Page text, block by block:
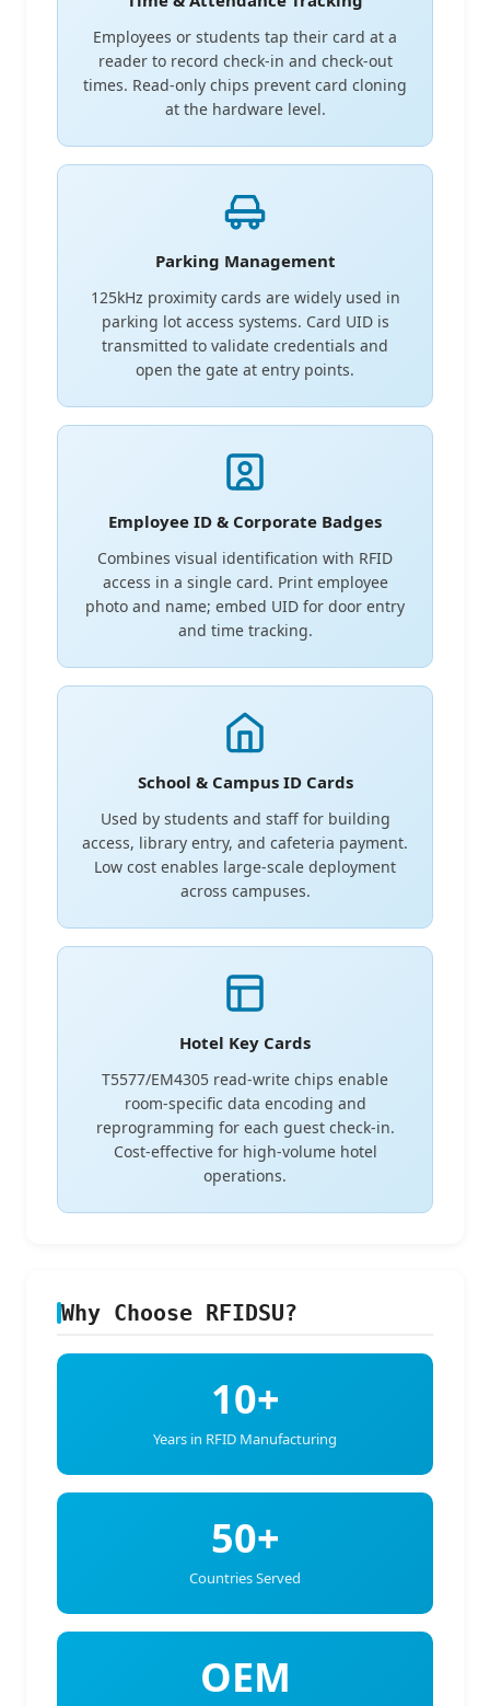
Employees or students tap their card at a
reader to record check-in and check-out
times. Read-only chips prevent card cloning
at the hardware level.
Parking Management
125kHz proximity cards are widely used in
parking lot access systems. Card UID is
transmitted to validate credentials and
open the gate at entry points.
Employee ID & Corporate Badges
Combines visual identification with RFID
access in a single card. Print employee
photo and name; embed UID for door entry
and time tracking.
School & Campus ID Cards
Used by students and staff for building
access, library entry, and cafeteria payment.
Low cost enables large-scale deployment
across campuses.
Hotel Key Cards
T5577/EM4305 read-write chips enable
room-specific data encoding and
reprogramming for each guest check-in.
Cost-effective for high-volume hotel
operations.
Why Choose RFIDSU?
10+
Years in RFID Manufacturing
50+
Countries Served
OEM